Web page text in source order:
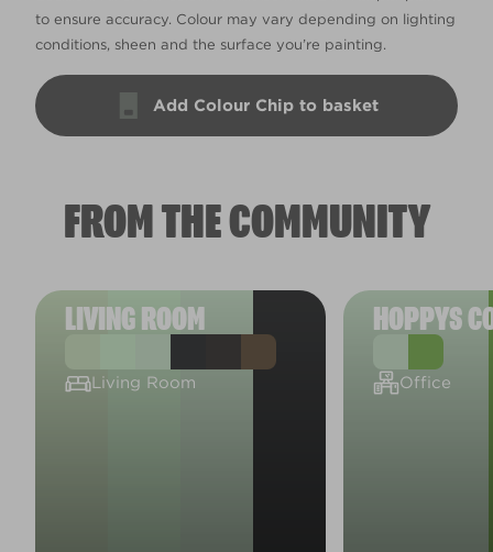
to ensure accuracy. Colour may vary depending on lighting
conditions, sheen and the surface you’re painting.
Add Colour Chip to basket
FROM THE COMMUNITY
LIVING ROOM
Living Room
HOPPYS
Office